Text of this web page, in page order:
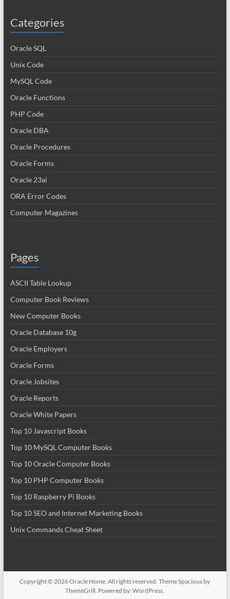
Categories
Oracle SQL
Unix Code
MySQL Code
Oracle Functions
PHP Code
Oracle DBA
Oracle Procedures
Oracle Forms
Oracle 23ai
ORA Error Codes
Computer Magazines
Pages
ASCII Table Lookup
Computer Book Reviews
New Computer Books
Oracle Database 10g
Oracle Employers
Oracle Forms
Oracle Jobsites
Oracle Reports
Oracle White Papers
Top 10 Javascript Books
Top 10 MySQL Computer Books
Top 10 Oracle Computer Books
Top 10 PHP Computer Books
Top 10 Raspberry Pi Books
Top 10 SEO and Internet Marketing Books
Unix Commands Cheat Sheet
Copyright © 2026Oracle Home. All rights reserved. ThemeSpacious by
ThemeGrill. Powered by:WordPress.